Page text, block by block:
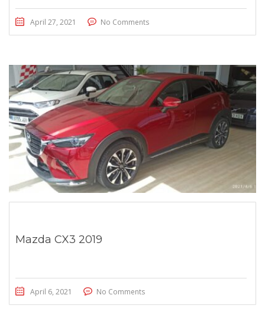
April 27, 2021 No Comments
Mazda CX3 2019
April 6, 2021 No Comments